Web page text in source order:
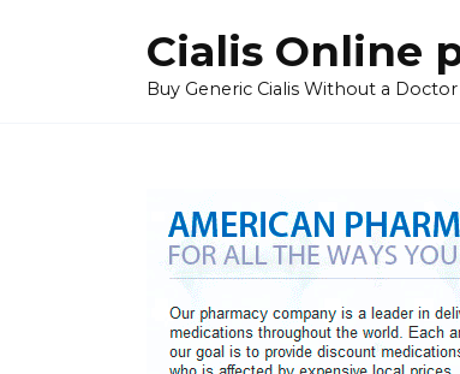
Cialis Online
Buy Generic Cialis Without a